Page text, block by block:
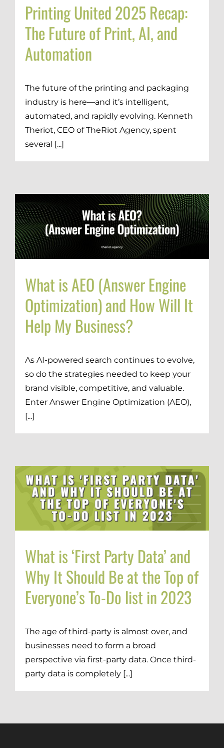
Digital Transformation
Demand Generation
Brand Loyalty
Customer Experience (CX)
Brand Strategy + Experience
User Experience (UX) Design
Aerospace + Defense
Energy + Utility
Transportation + Logistics
Manufacturing
Marine
Retail + Lifestyle
Print + Packaging
Printing United 2025 Recap:
The Future of Print, AI, and
Automation
The future of the printing and packaging
industry is here—and it’s intelligent,
automated, and rapidly evolving. Kenneth
Theriot, CEO of TheRiot Agency, spent
several [...]
What is AEO (Answer Engine
Optimization) and How Will It
Help My Business?
As AI-powered search continues to evolve,
so do the strategies needed to keep your
brand visible, competitive, and valuable.
Enter Answer Engine Optimization (AEO),
[...]
What is ‘First Party Data’ and
Why It Should Be at the Top of
Everyone’s To-Do list in 2023
The age of third-party is almost over, and
businesses need to form a broad
perspective via first-party data. Once third-
party data is completely [...]